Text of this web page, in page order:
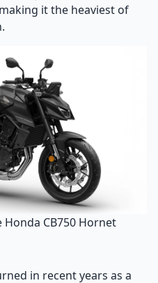
it the heaviest of
CB750 Hornet
in recent years as a